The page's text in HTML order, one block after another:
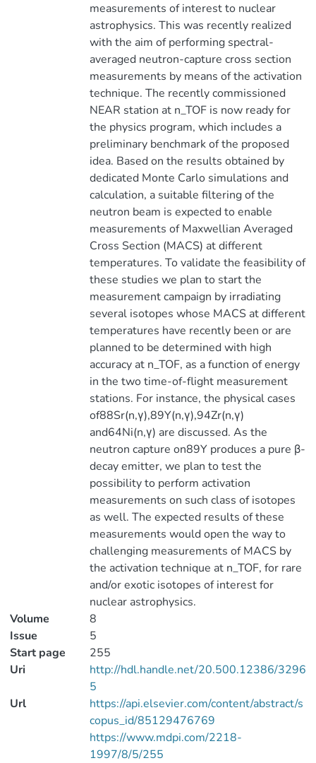
measurements of interest to nuclear
astrophysics. This was recently realized
with the aim of performing spectral-
averaged neutron-capture cross section
measurements by means of the activation
technique. The recently commissioned
NEAR station at n_TOF is now ready for
the physics program, which includes a
preliminary benchmark of the proposed
idea. Based on the results obtained by
dedicated Monte Carlo simulations and
calculation, a suitable filtering of the
neutron beam is expected to enable
measurements of Maxwellian Averaged
Cross Section (MACS) at different
temperatures. To validate the feasibility of
these studies we plan to start the
measurement campaign by irradiating
several isotopes whose MACS at different
temperatures have recently been or are
planned to be determined with high
accuracy at n_TOF, as a function of energy
in the two time-of-flight measurement
stations. For instance, the physical cases
of88Sr(n,γ),89Y(n,γ),94Zr(n,γ)
and64Ni(n,γ) are discussed. As the
neutron capture on89Y produces a pure β-
decay emitter, we plan to test the
possibility to perform activation
measurements on such class of isotopes
as well. The expected results of these
measurements would open the way to
challenging measurements of MACS by
the activation technique at n_TOF, for rare
and/or exotic isotopes of interest for
nuclear astrophysics.
Volume
8
Issue
5
Start page
255
Uri
http://hdl.handle.net/20.500.12386/3296
5
Url
https://api.elsevier.com/content/abstract/s
copus_id/85129476769
https://www.mdpi.com/2218-
1997/8/5/255